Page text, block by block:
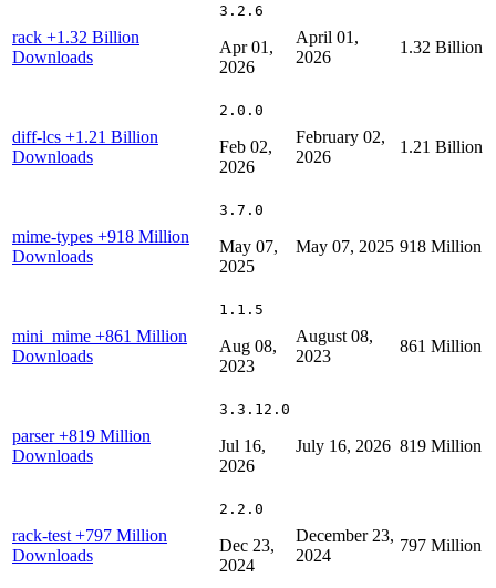
rack +1.32 Billion
Downloads
3.2.6
Apr 01,
2026
April 01,
2026
1.32 Billion
diff-lcs +1.21 Billion
Downloads
2.0.0
Feb 02,
2026
February 02,
2026
1.21 Billion
mime-types +918 Million
Downloads
3.7.0
May 07,
2025
May 07, 2025 918 Million
mini_mime +861 Million
Downloads
1.1.5
Aug 08,
2023
August 08,
2023
861 Million
parser+819 Million
Downloads
3.3.12.0
Jul 16,
2026
July 16, 2026 819 Million
rack-test +797 Million
Downloads
2.2.0
Dec 23,
2024
December 23,
2024
797 Million